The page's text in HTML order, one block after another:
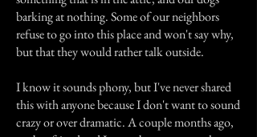
barking at nothing. Some of our neighbors
refuse to go into this place and won't say why,
but that they would rather talk outside.
I know it sounds phony, but I've never shared
this with anyone because I don't want to sound
crazy or over dramatic. A couple months ago,